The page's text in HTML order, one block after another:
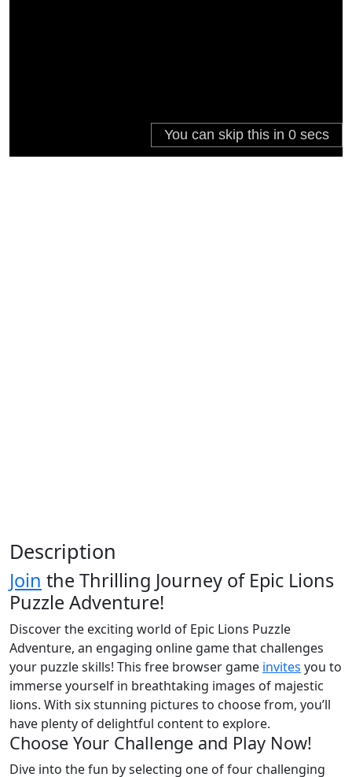
Description
Join the Thrilling Journey of Epic Lions
Puzzle Adventure!
Discover the exciting world of Epic Lions Puzzle
Adventure, an engaging online game that challenges
your puzzle skills! This free browser game invites you to
immerse yourself in breathtaking images of majestic
lions. With six stunning pictures to choose from, you’ll
have plenty of delightful content to explore.
Choose Your Challenge and Play Now!
Dive into the fun by selecting one of four challenging